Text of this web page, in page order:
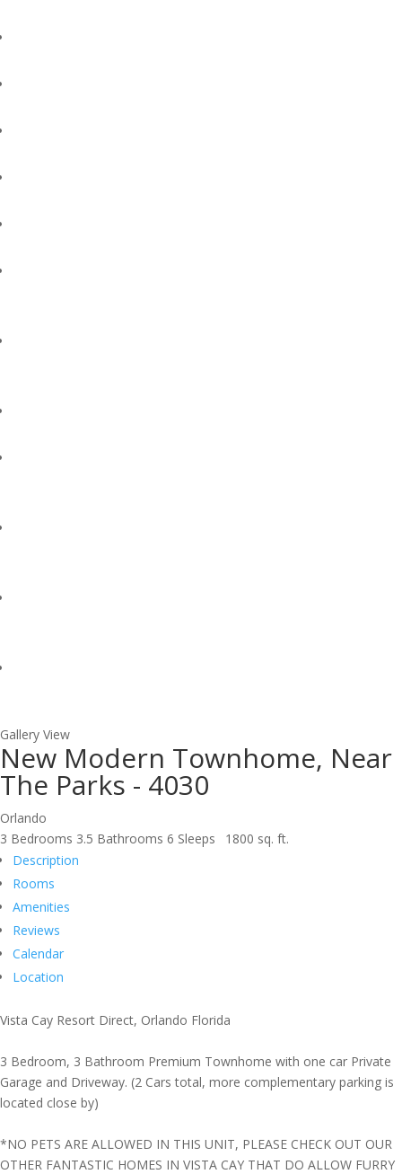
Gallery View
New Modern Townhome, Near
The Parks - 4030
Orlando
3 Bedrooms 3.5 Bathrooms 6 Sleeps
1800 sq. ft.
Description
Rooms
Amenities
Reviews
Calendar
Location
Vista Cay Resort Direct, Orlando Florida
3 Bedroom, 3 Bathroom Premium Townhome with one car Private
Garage and Driveway. (2 Cars total, more complementary parking is
located close by)
*NO PETS ARE ALLOWED IN THIS UNIT, PLEASE CHECK OUT OUR
OTHER FANTASTIC HOMES IN VISTA CAY THAT DO ALLOW FURRY